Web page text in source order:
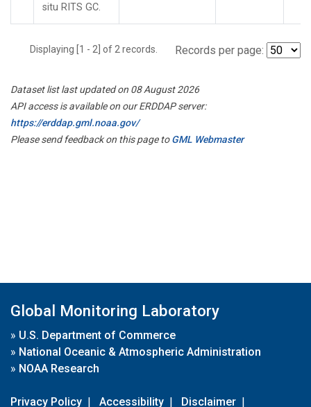
situ RITS GC.
Displaying [1 - 2] of 2 records. Records per page:
Dataset list last updated on 08 August 2026
API access is available on our ERDDAP server:
https://erddap.gml.noaa.gov/
Please send feedback on this page toGML Webmaster
Global Monitoring Laboratory
» U.S. Department of Commerce
» National Oceanic & Atmospheric Administration
» NOAA Research
Privacy Policy | Accessibility | Disclaimer |